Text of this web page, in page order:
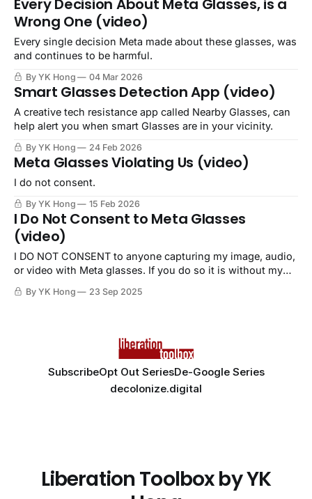
Every Decision About Meta Glasses, is a
Wrong One (video)
Every single decision Meta made about these glasses, was
and continues to be harmful.
By YK Hong 04 Mar 2026
Smart Glasses Detection App (video)
A creative tech resistance app called Nearby Glasses, can
help alert you when smart Glasses are in your vicinity.
By YK Hong 24 Feb 2026
Meta Glasses Violating Us (video)
I do not consent.
By YK Hong 15 Feb 2026
I Do Not Consent to Meta Glasses
(video)
I DO NOT CONSENT to anyone capturing my image, audio,
or video with Meta glasses. If you do so it is without my
By YK Hong 23 Sep 2025
SubscribeOpt Out SeriesDe-Google Series
decolonize.digital
Liberation Toolbox by YK